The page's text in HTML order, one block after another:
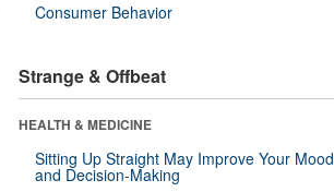
Consumer Behavior
Strange & Offbeat
HEALTH & MEDICINE
Sitting Up Straight May Improve Your Mood
and Decision-Making